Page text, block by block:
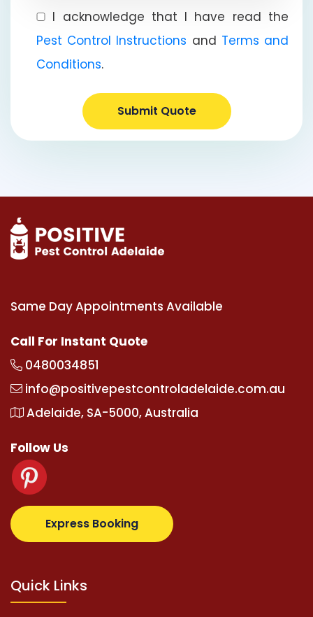
I acknowledge that I have read the
Pest Control Instructions and Terms and
Conditions.
Submit Quote
Same Day Appointments Available
Call For Instant Quote
0480034851
info@positivepestcontroladelaide.com.au
Adelaide, SA-5000, Australia
Follow Us
Express Booking
supertotovip.com/tr/ tipobetm.com
Quick Links